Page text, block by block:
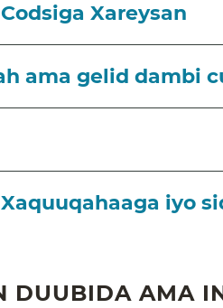
Xareysan
ama gelid dambi
iyo
DUUBIDA AMA